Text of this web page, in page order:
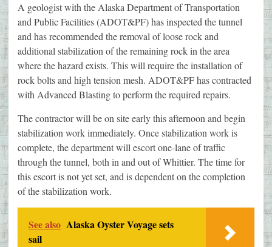
A geologist with the Alaska Department of Transportation
and Public Facilities (ADOT&PF) has inspected the tunnel
and has recommended the removal of loose rock and
additional stabilization of the remaining rock in the area
where the hazard exists. This will require the installation of
rock bolts and high tension mesh. ADOT&PF has contracted
with Advanced Blasting to perform the required repairs.
The contractor will be on site early this afternoon and begin
stabilization work immediately. Once stabilization work is
complete, the department will escort one-lane of traffic
through the tunnel, both in and out of Whittier. The time for
this escort is not yet set, and is dependent on the completion
of the stabilization work.
See also Alaska Oyster Voyage sets
sail